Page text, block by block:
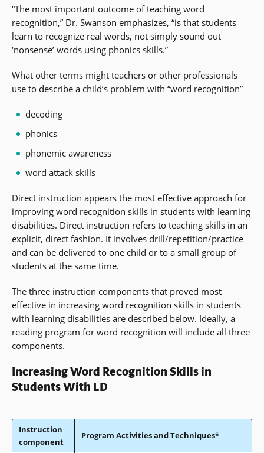
“The most important outcome of teaching word
recognition,” Dr. Swanson emphasizes, “is that students
learn to recognize real words, not simply sound out
‘nonsense’ words using phonics skills.”
What other terms might teachers or other professionals
use to describe a child’s problem with “word recognition”
decoding
phonics
phonemic awareness
word attack skills
Direct instruction appears the most effective approach for
improving word recognition skills in students with learning
disabilities. Direct instruction refers to teaching skills in an
explicit, direct fashion. It involves drill/repetition/practice
and can be delivered to one child or to a small group of
students at the same time.
The three instruction components that proved most
effective in increasing word recognition skills in students
with learning disabilities are described below. Ideally, a
reading program for word recognition will include all three
components.
Increasing Word Recognition Skills in
Students With LD
Instruction
component
Program Activities and Techniques*